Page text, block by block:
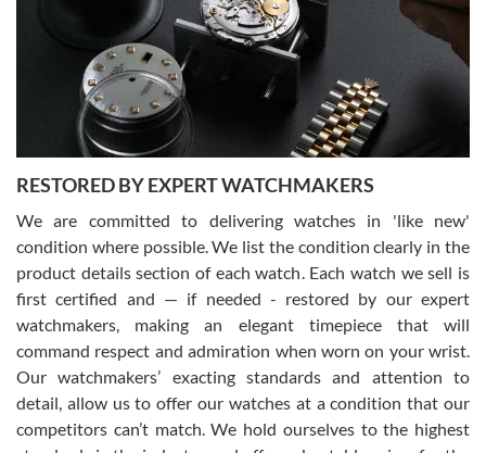
I am using Swiss Watch Expo for several years now, and can’t be
happier with the quality of their service! The experience with
purchases is always seamless, stress free, fast, reliable and
courteous. It applies to selling, trade in and buying watches alike.
You can buy with confidence from Swiss Watch Expo!
David Pigg
7/28/2026
This was my first experience dealing with SWE as I had been looking
for an Omega Seamaster for a while and found the perfect one. It
was labeled as used but it seems the previous owner must have
been a collector as it was unworn seemingly. Not a scratch on it. It
was basically brand new. And I got it for nearly half off what a new
model would be. I definitely have plans to buy more luxury watches
from SWE.
RESTORED BY EXPERT WATCHMAKERS
We are committed to delivering watches in 'like new'
condition where possible. We list the condition clearly in the
product details section of each watch. Each watch we sell is
first certified and — if needed - restored by our expert
watchmakers, making an elegant timepiece that will
command respect and admiration when worn on your wrist.
Our watchmakers’ exacting standards and attention to
detail, allow us to offer our watches at a condition that our
competitors can’t match. We hold ourselves to the highest